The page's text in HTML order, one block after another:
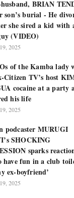
BRIAN
son’s burial - He
she sired a kid with
(VIDEO)
2025
of the Kamba lady
Citizen TV’s host
cocaine at a party
his life
2025
podcaster MURUGI
SHOCKING
sparks
have fun in a club
ex-boyfriend’
2025